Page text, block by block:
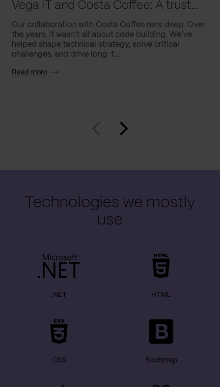
Vega IT and Costa Coffee: A trusted partnership, built to last
Our collaboration with Costa Coffee runs deep. Over
the years, it wasn’t all about code building. We’ve
helped shape technical strategy, solve critical
challenges, and drive long-t...
Read more
Technologies we mostly
use
.NET HTML
CSS Bootstrap